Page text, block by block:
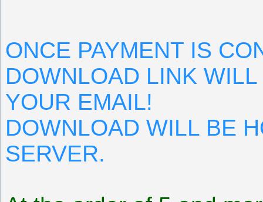
ONCE PAYMENT IS
DOWNLOAD LINK
YOUR EMAIL!
DOWNLOAD WILL BE
SERVER.